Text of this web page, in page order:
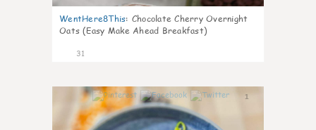
WentHere8This: Chocolate Cherry Overnight
Oats (Easy Make Ahead Breakfast)
31
1